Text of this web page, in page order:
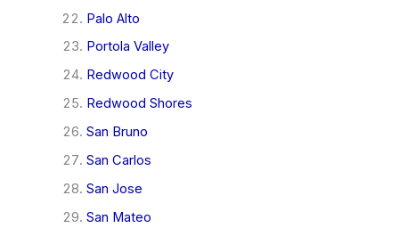
Palo Alto
Portola Valley
Redwood City
Redwood Shores
San Bruno
San Carlos
San Jose
San Mateo